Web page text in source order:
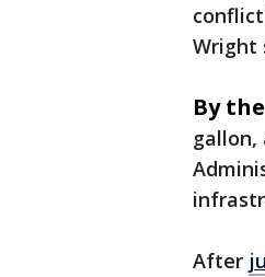
Wright
By
gallon,
After